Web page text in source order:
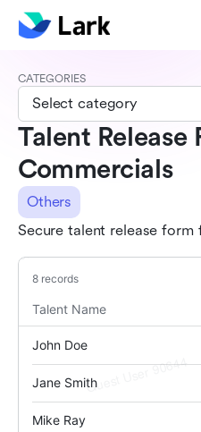
CATEGORIES
Select category
Talent Release
Commercials
Others
Secure talent release